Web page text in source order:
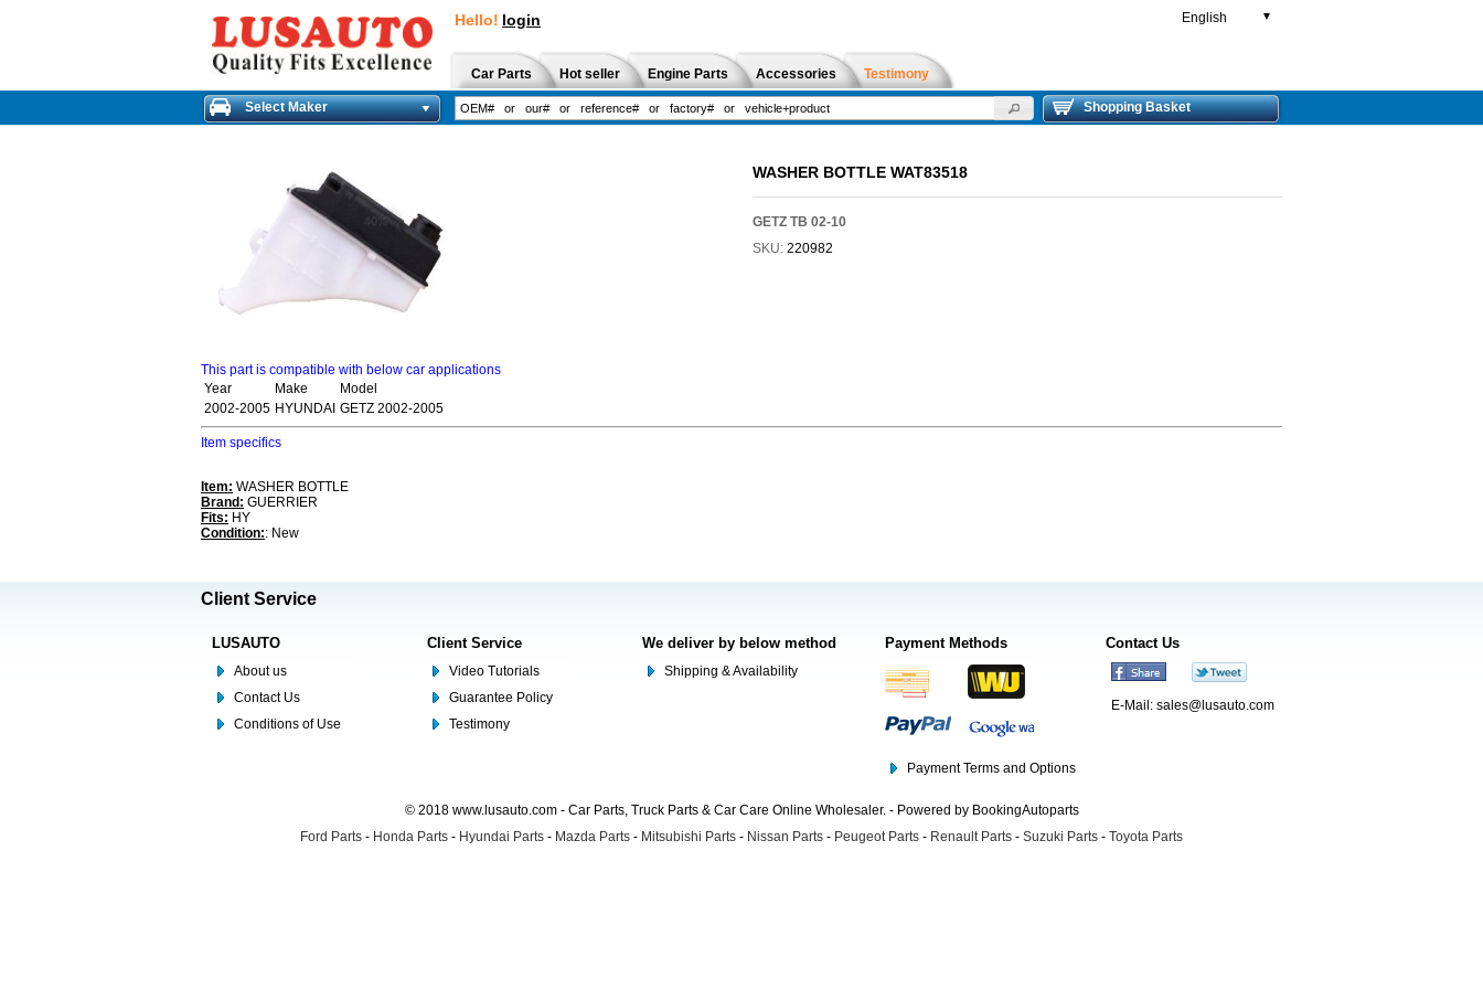
Hello! login English ▼
Car Parts Hot seller Engine Parts Accessories Testimony
Select Maker Shopping Basket
WASHER BOTTLE WAT83518
GETZ TB 02-10
SKU: 220982
This part is compatible with below car applications
Year
Make
Model
2002-2005 HYUNDAI GETZ 2002-2005
Item specifics
Item: WASHER BOTTLE
Brand: GUERRIER
Fits: HY
Condition:: New
Client Service
LUSAUTO
About us
Contact Us
Conditions of Use
Client Service
Video Tutorials
Guarantee Policy
Testimony
We deliver by below method
Shipping & Availability
Payment Methods
Payment Terms and Options
Contact Us
E-Mail: sales@lusauto.com
© 2018 www.lusauto.com - Car Parts, Truck Parts & Car Care Online Wholesaler. - Powered by BookingAutoparts
Ford Parts - Honda Parts - Hyundai Parts - Mazda Parts - Mitsubishi Parts - Nissan Parts - Peugeot Parts - Renault Parts - Suzuki Parts - Toyota Parts